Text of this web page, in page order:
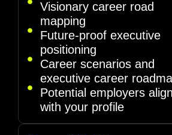
Visionary career road
mapping
Future-proof executive
positioning
Career scenarios and
executive career
Potential employers
with your profile